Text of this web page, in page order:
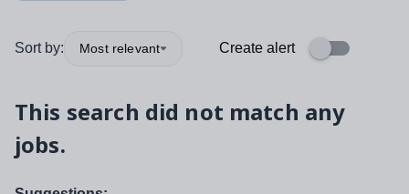
Sort by: Most relevant Create alert
This search did not match any
jobs.